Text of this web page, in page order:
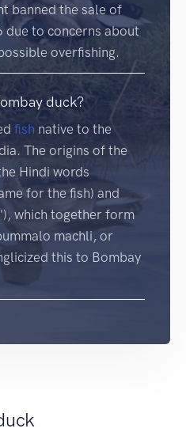
banned the sale of
due to concerns about
overfishing.
duck?
fish native to the
The origins of the
Hindi words
for the fish) and
which together form
machli, or
this to Bombay